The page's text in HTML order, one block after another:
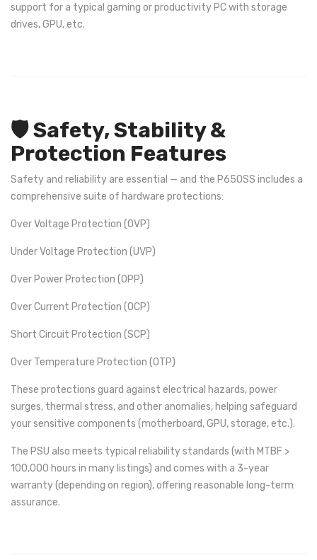
support for a typical gaming or productivity PC with storage
drives, GPU, etc.
🛡️ Safety, Stability &
Protection Features
Safety and reliability are essential — and the P650SS includes a
comprehensive suite of hardware protections:
Over Voltage Protection (OVP)
Under Voltage Protection (UVP)
Over Power Protection (OPP)
Over Current Protection (OCP)
Short Circuit Protection (SCP)
Over Temperature Protection (OTP)
These protections guard against electrical hazards, power
surges, thermal stress, and other anomalies, helping safeguard
your sensitive components (motherboard, GPU, storage, etc.).
The PSU also meets typical reliability standards (with MTBF >
100,000 hours in many listings) and comes with a 3-year
warranty (depending on region), offering reasonable long-term
assurance.